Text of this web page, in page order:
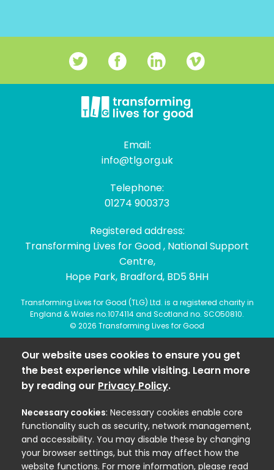
Email:
info@tlg.org.uk
Telephone:
01274 900373
Registered address:
Transforming Lives for Good , National Support
Centre,
Hope Park, Bradford, BD5 8HH
Transforming Lives for Good (TLG) Ltd. is a registered charity in
England & Wales no.1074114 and Scotland no. SCO50810.
© 2026 Transforming Lives for Good
Our website uses cookies to ensure you get
the best experience while visiting. Learn more
by reading our Privacy Policy.
Necessary cookies: Necessary cookies enable core
functionality such as security, network management,
and accessibility. You may disable these by changing
your browser settings, but this may affect how the
website functions. For more information, please read